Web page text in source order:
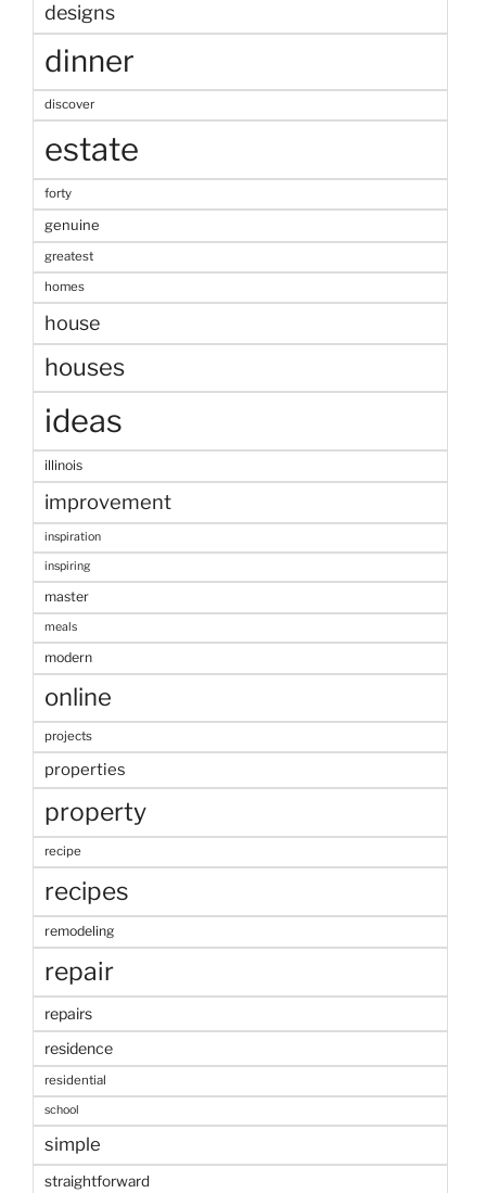
designs
dinner
discover
estate
forty
genuine
greatest
homes
house
houses
ideas
illinois
improvement
inspiration
inspiring
master
meals
modern
online
projects
properties
property
recipe
recipes
remodeling
repair
repairs
residence
residential
school
simple
straightforward